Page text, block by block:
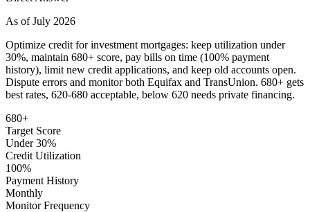
As of July 2026
Optimize credit for investment mortgages: keep utilization under
30%, maintain 680+ score, pay bills on time (100% payment
history), limit new credit applications, and keep old accounts open.
Dispute errors and monitor both Equifax and TransUnion. 680+ gets
best rates, 620-680 acceptable, below 620 needs private financing.
680+
Target Score
Under 30%
Credit Utilization
100%
Payment History
Monthly
Monitor Frequency